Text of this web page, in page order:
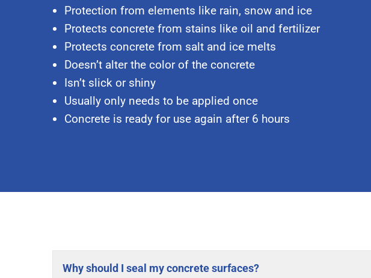
Protection from elements like rain, snow and ice
Protects concrete from stains like oil and fertilizer
Protects concrete from salt and ice melts
Doesn’t alter the color of the concrete
Isn’t slick or shiny
Usually only needs to be applied once
Concrete is ready for use again after 6 hours
Why should I seal my concrete surfaces?